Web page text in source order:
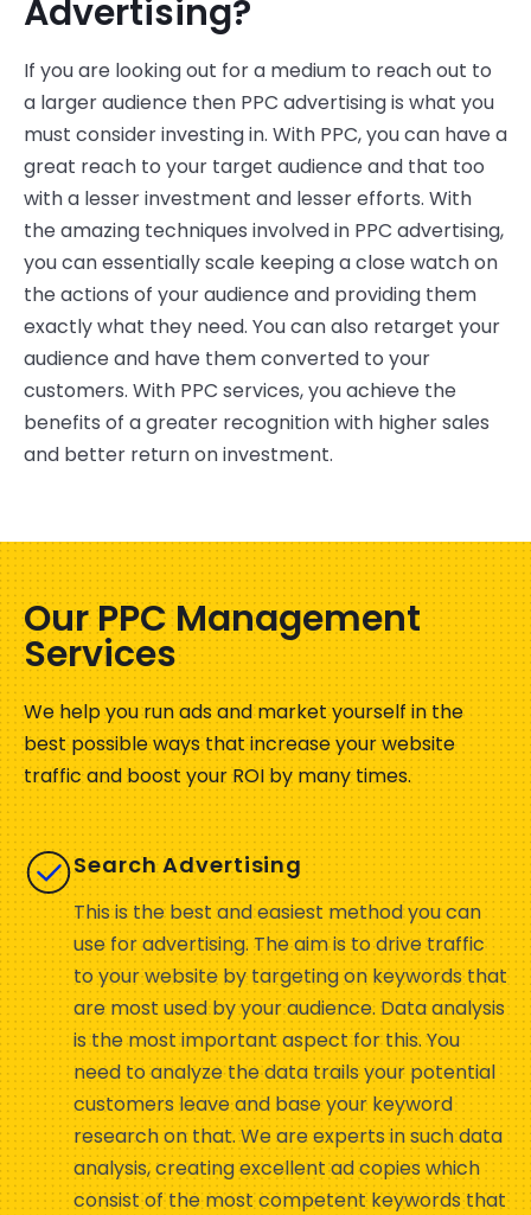
Advertising?
If you are looking out for a medium to reach out to
a larger audience then PPC advertising is what you
must consider investing in. With PPC, you can have a
great reach to your target audience and that too
with a lesser investment and lesser efforts. With
the amazing techniques involved in PPC advertising,
you can essentially scale keeping a close watch on
the actions of your audience and providing them
exactly what they need. You can also retarget your
audience and have them converted to your
customers. With PPC services, you achieve the
benefits of a greater recognition with higher sales
and better return on investment.
Our PPC Management
Services
We help you run ads and market yourself in the
best possible ways that increase your website
traffic and boost your ROI by many times.
Search Advertising
This is the best and easiest method you can
use for advertising. The aim is to drive traffic
to your website by targeting on keywords that
are most used by your audience. Data analysis
is the most important aspect for this. You
need to analyze the data trails your potential
customers leave and base your keyword
research on that. We are experts in such data
analysis, creating excellent ad copies which
consist of the most competent keywords that